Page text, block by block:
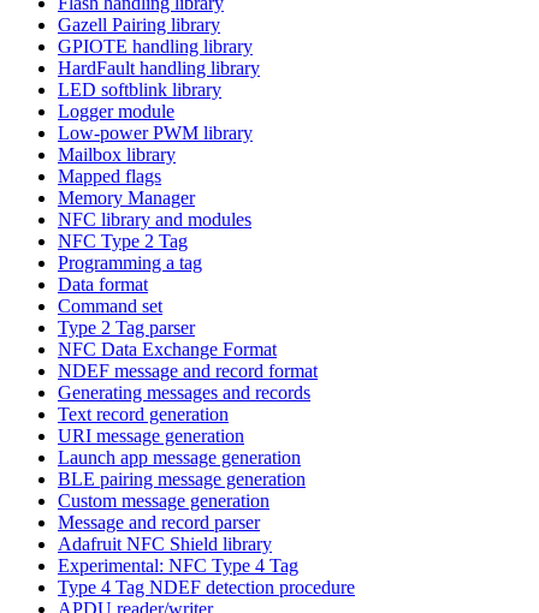
Gazell Pairing library
GPIOTE handling library
HardFault handling library
LED softblink library
Logger module
Low-power PWM library
Mailbox library
Mapped flags
Memory Manager
NFC library and modules
NFC Type 2 Tag
Programming a tag
Data format
Command set
Type 2 Tag parser
NFC Data Exchange Format
NDEF message and record format
Generating messages and records
Text record generation
URI message generation
Launch app message generation
BLE pairing message generation
Custom message generation
Message and record parser
Adafruit NFC Shield library
Experimental: NFC Type 4 Tag
Type 4 Tag NDEF detection procedure
APDU reader/writer